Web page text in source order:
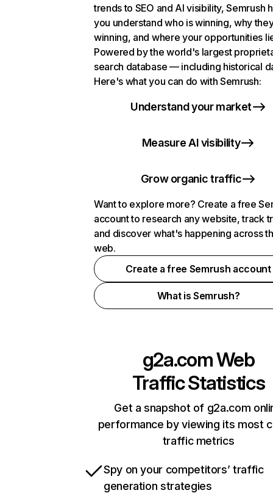
trends to SEO and AI visibility, Semrush
you understand who is winning, why
winning, and where your opportunities
Powered by the world's largest
search database — including historical
Here's what you can do with Semrush:
Understand your market
Measure AI visibility
Grow organic traffic
Want to explore more? Create a free
account to research any website, track
and discover what's happening across
web.
Create a free Semrush account
What is Semrush?
g2a.comWeb
Traffic Statistics
Get a snapshot of g2a.com
performance by viewing its most
traffic metrics
Spy on your competitors’ traffic
generation strategies